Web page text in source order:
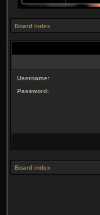
Board index
Username:
Password:
Board index